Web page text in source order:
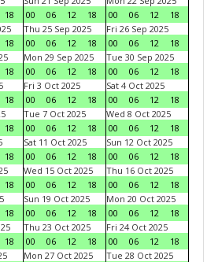
18
00
06 12 18
00
06 12
18
18
Thu 25 Sep 2025
00
06 12 18
Fri 26 Sep 2025
00
06 12
18
18
Mon 29 Sep 2025
00
06 12 18
Tue 30 Sep 2025
00
06 12
18
18
Fri 3 Oct 2025
00
06 12 18
Sat 4 Oct 2025
00
06 12
18
18
Tue 7 Oct 2025
00
06 12 18
Wed 8 Oct 2025
00
06 12
18
18
Sat 11 Oct 2025
00
06 12 18
Sun 12 Oct 2025
00
06 12
18
18
Wed 15 Oct 2025
00
06 12 18
Thu 16 Oct 2025
00
06 12
18
18
Sun 19 Oct 2025
00
06 12 18
Mon 20 Oct 2025
00
06 12
18
18
Thu 23 Oct 2025
00
06 12 18
Fri 24 Oct 2025
00
06 12
18
Mon 27 Oct 2025
Tue 28 Oct 2025